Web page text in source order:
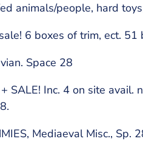
animals/people, hard
6 boxes of trim, ect.
Space 28
+ SALE! Inc. 4 on site
Mediaeval Misc., Sp.